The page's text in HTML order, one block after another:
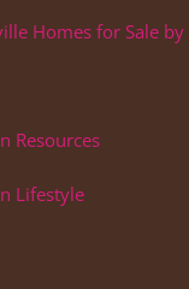
Homes for Sale
Resources
Lifestyle